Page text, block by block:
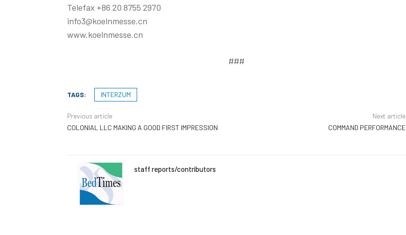
Telefax +86 20 8755 2970
info3@koelnmesse.cn
www.koelnmesse.cn
###
TAGS: INTERZUM
Previous article
COLONIAL LLC MAKING A GOOD FIRST IMPRESSION
Next article
COMMAND PERFORMANCE
staff reports/contributors